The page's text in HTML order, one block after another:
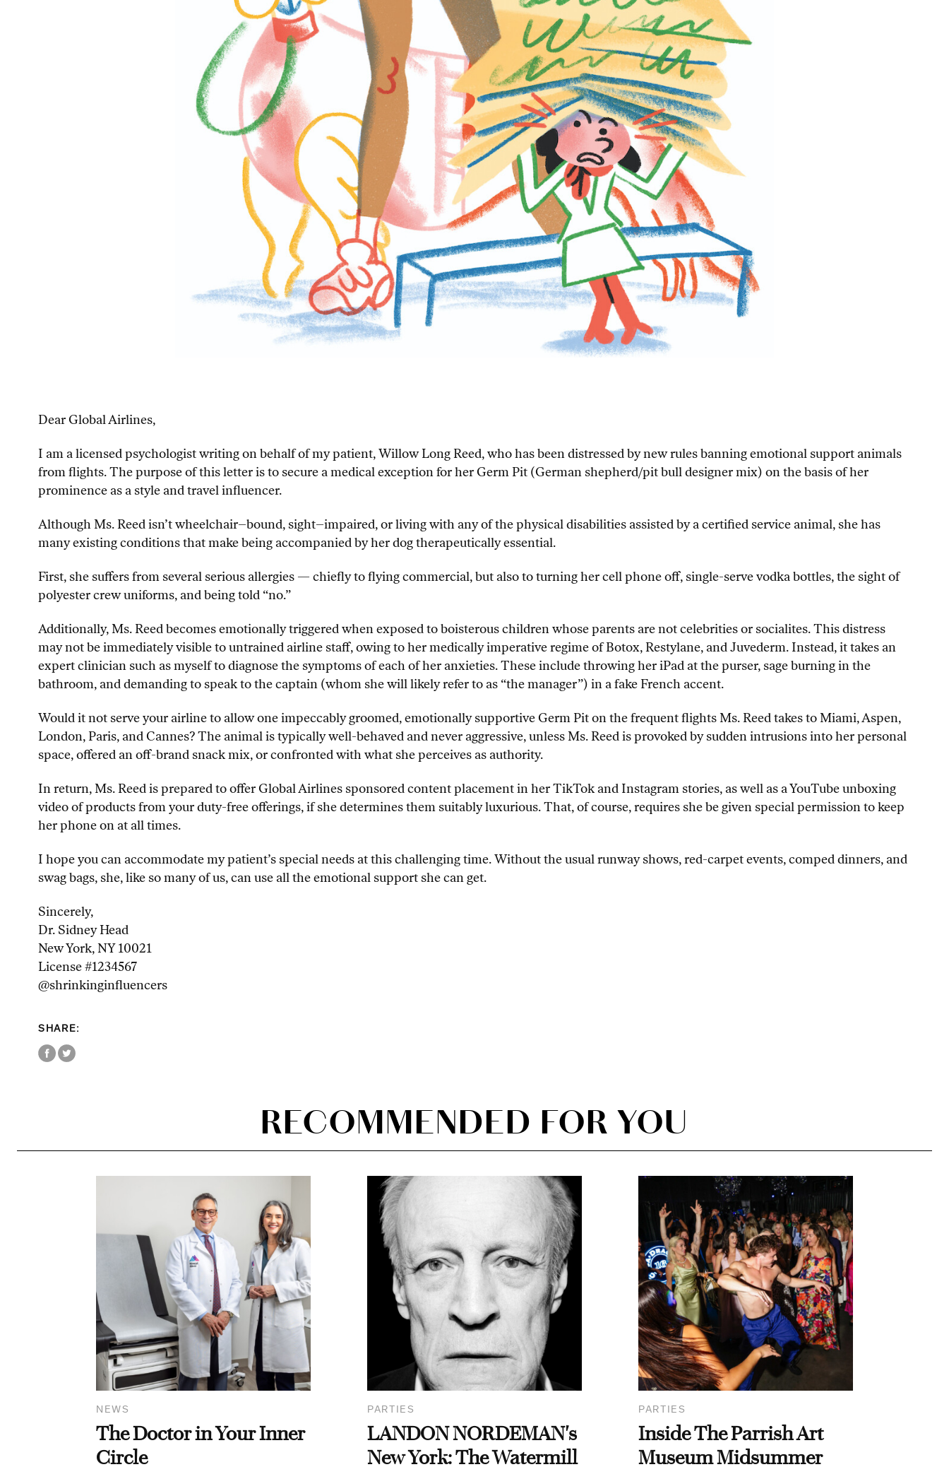
Dear Global Airlines,
I am a licensed psychologist writing on behalf of my patient, Willow Long Reed, who has been distressed by new rules banning emotional support animals
from flights. The purpose of this letter is to secure a medical exception for her Germ Pit (German shepherd/pit bull designer mix) on the basis of her
prominence as a style and travel influencer.
Although Ms. Reed isn’t wheelchair–bound, sight–impaired, or living with any of the physical disabilities assisted by a certified service animal, she has
many existing conditions that make being accompanied by her dog therapeutically essential.
First, she suffers from several serious allergies — chiefly to flying commercial, but also to turning her cell phone off, single-serve vodka bottles, the sight of
polyester crew uniforms, and being told “no.”
Additionally, Ms. Reed becomes emotionally triggered when exposed to boisterous children whose parents are not celebrities or socialites. This distress
may not be immediately visible to untrained airline staff, owing to her medically imperative regime of Botox, Restylane, and Juvederm. Instead, it takes an
expert clinician such as myself to diagnose the symptoms of each of her anxieties. These include throwing her iPad at the purser, sage burning in the
bathroom, and demanding to speak to the captain (whom she will likely refer to as “the manager”) in a fake French accent.
Would it not serve your airline to allow one impeccably groomed, emotionally supportive Germ Pit on the frequent flights Ms. Reed takes to Miami, Aspen,
London, Paris, and Cannes? The animal is typically well-behaved and never aggressive, unless Ms. Reed is provoked by sudden intrusions into her personal
space, offered an off-brand snack mix, or confronted with what she perceives as authority.
In return, Ms. Reed is prepared to offer Global Airlines sponsored content placement in her TikTok and Instagram stories, as well as a YouTube unboxing
video of products from your duty-free offerings, if she determines them suitably luxurious. That, of course, requires she be given special permission to keep
her phone on at all times.
I hope you can accommodate my patient’s special needs at this challenging time. Without the usual runway shows, red-carpet events, comped dinners, and
swag bags, she, like so many of us, can use all the emotional support she can get.
Sincerely,
Dr. Sidney Head
New York, NY 10021
License #1234567
@shrinkinginfluencers
SHARE:
RECOMMENDED FOR YOU
NEWS
The Doctor in Your Inner
Circle
PARTIES
LANDON NORDEMAN's
New York: The Watermill
PARTIES
Inside The Parrish Art
Museum Midsummer